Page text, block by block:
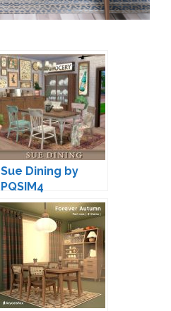
Sue Dining by
PQSIM4